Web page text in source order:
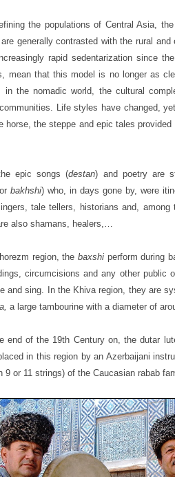
the populations of Central Asia,
generally contrasted with the rural
rapid sedentarization since
mean that this model is no longer as
in the nomadic world, the cultural
Life styles have changed,
horse, the steppe and epic tales
epic songs (destan) and poetry are
bakhshi) who, in days gone by, were
tale tellers, historians and,
also shamans, healers,…
region, thebaxshi perform during
circumcisions and any other public
and sing. In the Khiva region, they are
a large tambourine with a diameter of
end of the 19th Century on, the dutar
in this region by an Azerbaijani
9 or 11 strings) of the Caucasian rabab